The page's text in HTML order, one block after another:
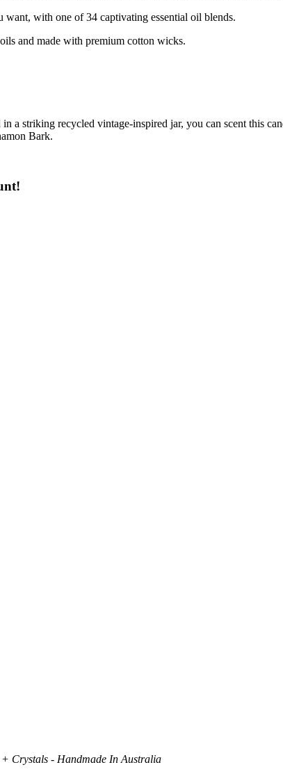
want, with one of 34 captivating essential oil blends.
and made with premium cotton wicks.
a striking recycled vintage-inspired jar, you can scent this
Bark.
Crystals - Handmade In Australia